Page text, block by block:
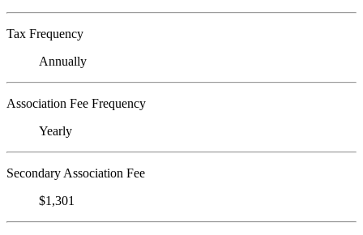
Tax Frequency
Annually
Association Fee Frequency
Yearly
Secondary Association Fee
$1,301